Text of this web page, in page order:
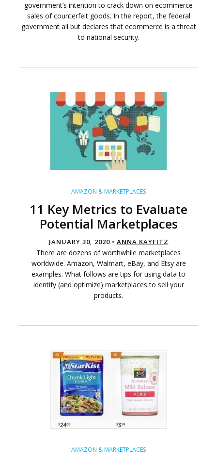
government’s intention to crack down on ecommerce
sales of counterfeit goods. In the report, the federal
government all but declares that ecommerce is a threat
to national security.
AMAZON & MARKETPLACES
11 Key Metrics to Evaluate
Potential Marketplaces
JANUARY 30, 2020 • ANNA KAYFITZ
There are dozens of worthwhile marketplaces
worldwide. Amazon, Walmart, eBay, and Etsy are
examples. What follows are tips for using data to
identify (and optimize) marketplaces to sell your
products.
AMAZON & MARKETPLACES